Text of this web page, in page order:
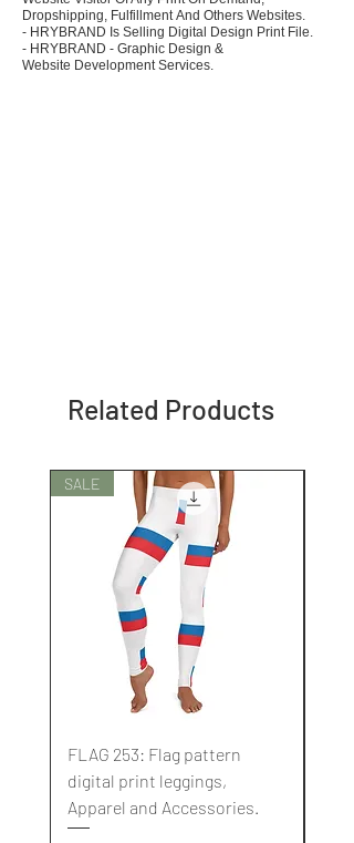
- Many Products Pre made designs launched in
my store
Dropshipping, Fulfillment And Others Websites.
- HRYBRAND Is Selling Digital Design Print File.
- HRYBRAND - Graphic Design &
Website Development Services.
Related Products
SALE
FLAG 253: Flag pattern
digital print leggings,
Apparel and Accessories.